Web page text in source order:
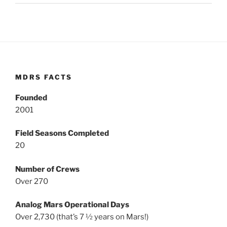
MDRS FACTS
Founded
2001
Field Seasons Completed
20
Number of Crews
Over 270
Analog Mars Operational Days
Over 2,730 (that’s 7 ½ years on Mars!)